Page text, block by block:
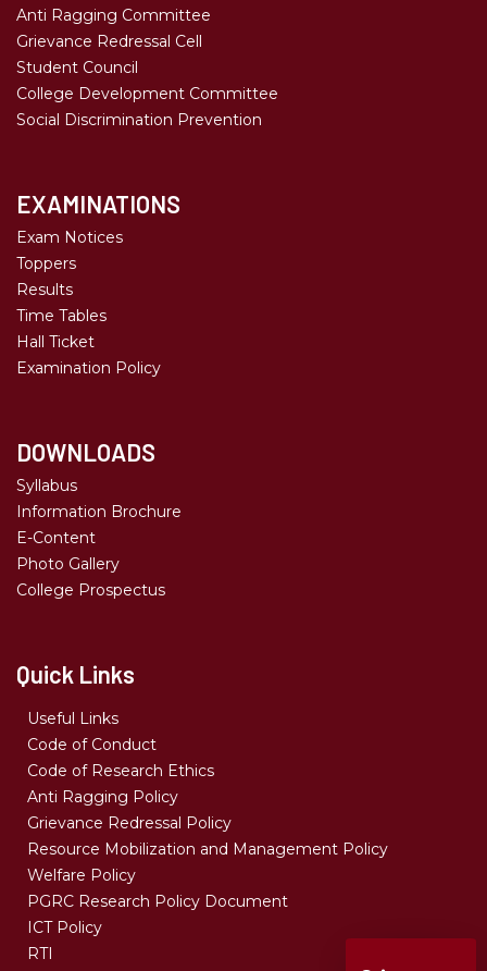
Anti Ragging Committee
Grievance Redressal Cell
Student Council
College Development Committee
Social Discrimination Prevention
EXAMINATIONS
Exam Notices
Toppers
Results
Time Tables
Hall Ticket
Examination Policy
DOWNLOADS
Syllabus
Information Brochure
E-Content
Photo Gallery
College Prospectus
Quick Links
Useful Links
Code of Conduct
Code of Research Ethics
Anti Ragging Policy
Grievance Redressal Policy
Resource Mobilization and Management Policy
Welfare Policy
PGRC Research Policy Document
ICT Policy
RTI